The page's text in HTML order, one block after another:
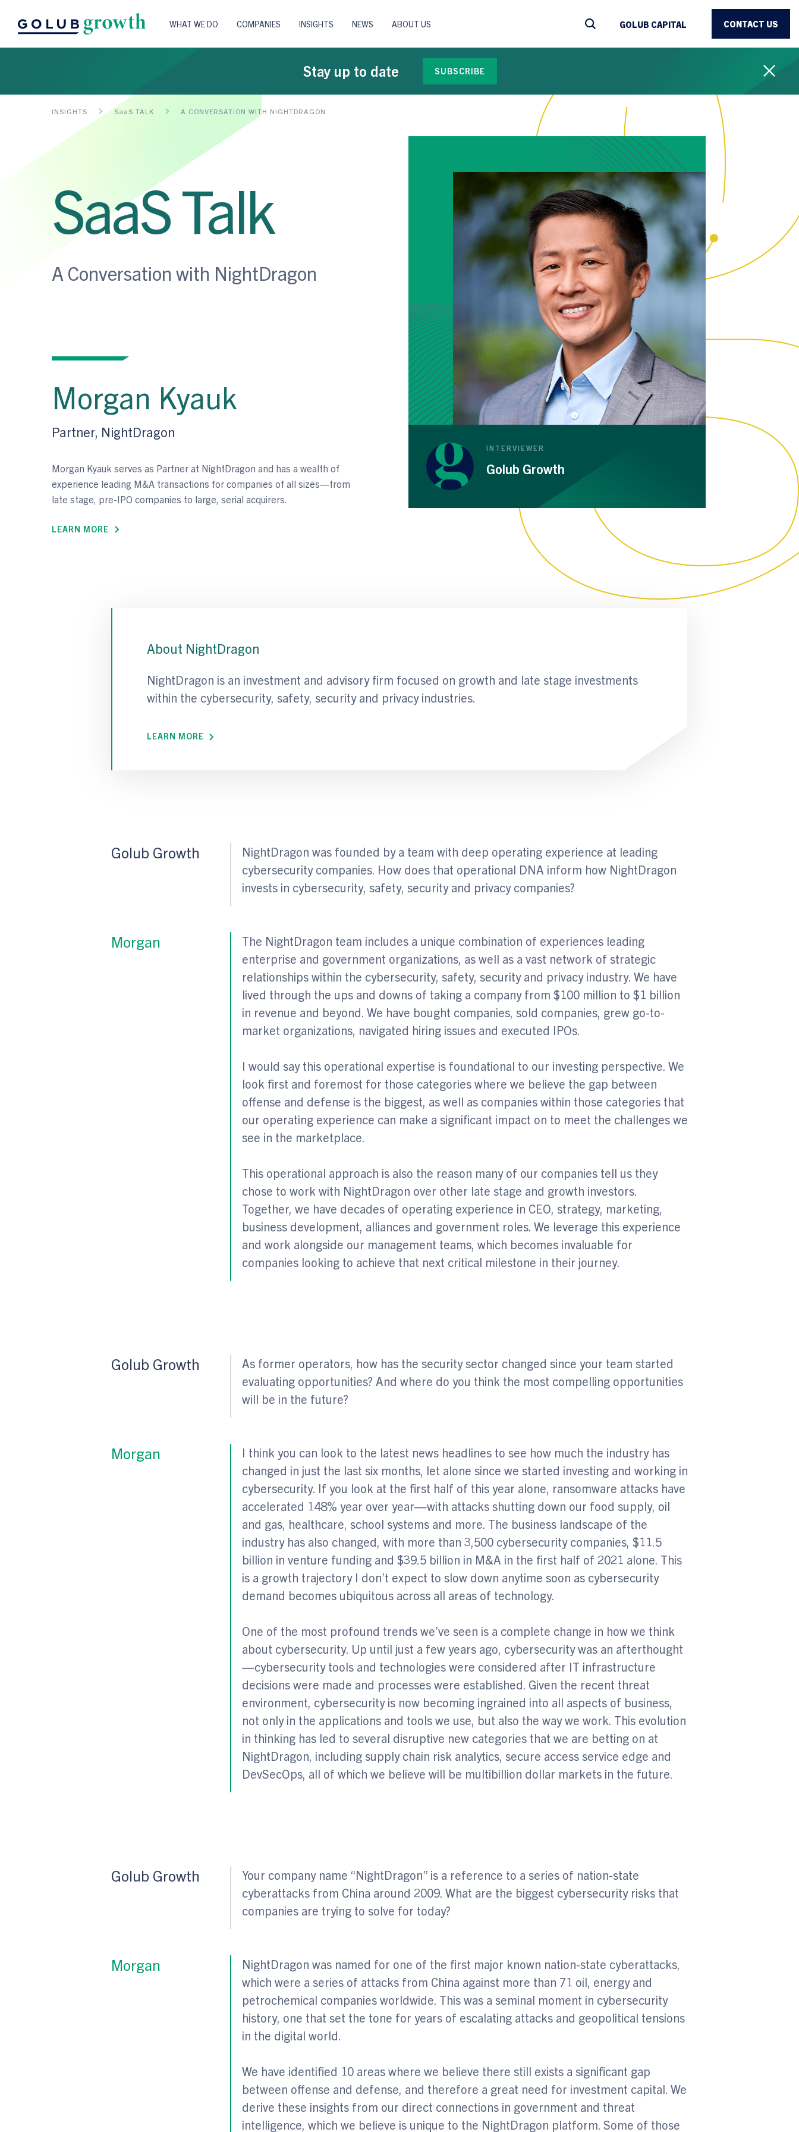
WHAT WE DO COMPANIES INSIGHTS NEWS ABOUT US GOLUB CAPITAL CONTACT US
Stay up to date SUBSCRIBE
INSIGHTS SaaS TALK A CONVERSATION WITH NIGHTDRAGON
SaaS Talk
A Conversation with NightDragon
Morgan Kyauk
Partner, NightDragon
Morgan Kyauk serves as Partner at NightDragon and has a wealth of
experience leading M&A transactions for companies of all sizes—from
late stage, pre-IPO companies to large, serial acquirers.
LEARN MORE
INTERVIEWER
Golub Growth
About NightDragon
NightDragon is an investment and advisory firm focused on growth and late stage investments
within the cybersecurity, safety, security and privacy industries.
LEARN MORE
Golub Growth
NightDragon was founded by a team with deep operating experience at leading
cybersecurity companies. How does that operational DNA inform how NightDragon
invests in cybersecurity, safety, security and privacy companies?
Morgan
The NightDragon team includes a unique combination of experiences leading
enterprise and government organizations, as well as a vast network of strategic
relationships within the cybersecurity, safety, security and privacy industry. We have
lived through the ups and downs of taking a company from $100 million to $1 billion
in revenue and beyond. We have bought companies, sold companies, grew go-to-
market organizations, navigated hiring issues and executed IPOs.
I would say this operational expertise is foundational to our investing perspective. We
look first and foremost for those categories where we believe the gap between
offense and defense is the biggest, as well as companies within those categories that
our operating experience can make a significant impact on to meet the challenges we
see in the marketplace.
This operational approach is also the reason many of our companies tell us they
chose to work with NightDragon over other late stage and growth investors.
Together, we have decades of operating experience in CEO, strategy, marketing,
business development, alliances and government roles. We leverage this experience
and work alongside our management teams, which becomes invaluable for
companies looking to achieve that next critical milestone in their journey.
Golub Growth
As former operators, how has the security sector changed since your team started
evaluating opportunities? And where do you think the most compelling opportunities
will be in the future?
Morgan
I think you can look to the latest news headlines to see how much the industry has
changed in just the last six months, let alone since we started investing and working in
cybersecurity. If you look at the first half of this year alone, ransomware attacks have
accelerated 148% year over year—with attacks shutting down our food supply, oil
and gas, healthcare, school systems and more. The business landscape of the
industry has also changed, with more than 3,500 cybersecurity companies, $11.5
billion in venture funding and $39.5 billion in M&A in the first half of 2021 alone. This
is a growth trajectory I don’t expect to slow down anytime soon as cybersecurity
demand becomes ubiquitous across all areas of technology.
One of the most profound trends we’ve seen is a complete change in how we think
about cybersecurity. Up until just a few years ago, cybersecurity was an afterthought
—cybersecurity tools and technologies were considered after IT infrastructure
decisions were made and processes were established. Given the recent threat
environment, cybersecurity is now becoming ingrained into all aspects of business,
not only in the applications and tools we use, but also the way we work. This evolution
in thinking has led to several disruptive new categories that we are betting on at
NightDragon, including supply chain risk analytics, secure access service edge and
DevSecOps, all of which we believe will be multibillion dollar markets in the future.
Golub Growth
Your company name “NightDragon” is a reference to a series of nation-state
cyberattacks from China around 2009. What are the biggest cybersecurity risks that
companies are trying to solve for today?
Morgan
NightDragon was named for one of the first major known nation-state cyberattacks,
which were a series of attacks from China against more than 71 oil, energy and
petrochemical companies worldwide. This was a seminal moment in cybersecurity
history, one that set the tone for years of escalating attacks and geopolitical tensions
in the digital world.
We have identified 10 areas where we believe there still exists a significant gap
between offense and defense, and therefore a great need for investment capital. We
derive these insights from our direct connections in government and threat
intelligence, which we believe is unique to the NightDragon platform. Some of those